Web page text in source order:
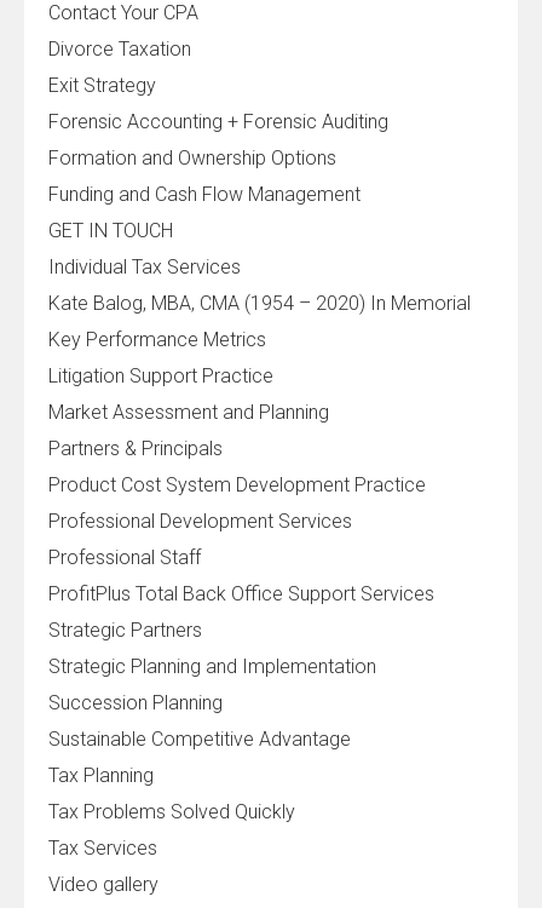
Contact Your CPA
Divorce Taxation
Exit Strategy
Forensic Accounting + Forensic Auditing
Formation and Ownership Options
Funding and Cash Flow Management
GET IN TOUCH
Individual Tax Services
Kate Balog, MBA, CMA (1954 – 2020) In Memorial
Key Performance Metrics
Litigation Support Practice
Market Assessment and Planning
Partners & Principals
Product Cost System Development Practice
Professional Development Services
Professional Staff
ProfitPlus Total Back Office Support Services
Strategic Partners
Strategic Planning and Implementation
Succession Planning
Sustainable Competitive Advantage
Tax Planning
Tax Problems Solved Quickly
Tax Services
Video gallery